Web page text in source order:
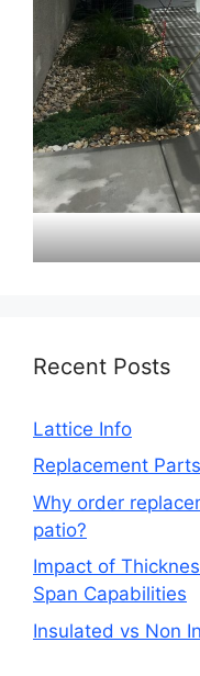
Recent Posts
Lattice Info
Replacement Parts
Why order
patio?
Impact of
Span Capabilities
Insulated vs Non